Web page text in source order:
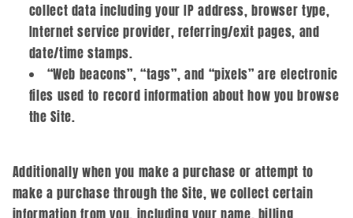
collect data including your IP address, browser type,
Internet service provider, referring/exit pages, and
date/time stamps.
“Web beacons”, “tags”, and “pixels” are electronic
files used to record information about how you browse
the Site.
Additionally when you make a purchase or attempt to
make a purchase through the Site, we collect certain
information from you, including your name, billing